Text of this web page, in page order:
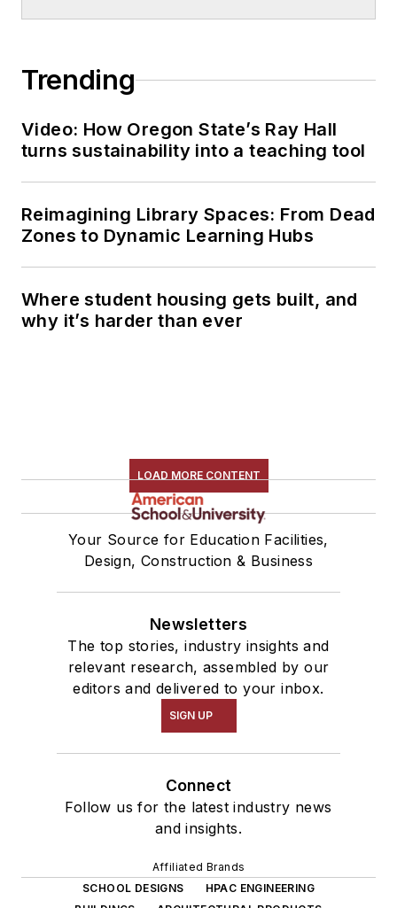
Trending
Video: How Oregon State’s Ray Hall
turns sustainability into a teaching tool
Reimagining Library Spaces: From Dead
Zones to Dynamic Learning Hubs
Where student housing gets built, and
why it’s harder than ever
LOAD MORE CONTENT
Your Source for Education Facilities,
Design, Construction & Business
Newsletters
The top stories, industry insights and
relevant research, assembled by our
editors and delivered to your inbox.
SIGN UP
Connect
Follow us for the latest industry news
and insights.
Affiliated Brands
SCHOOL DESIGNS
HPAC ENGINEERING